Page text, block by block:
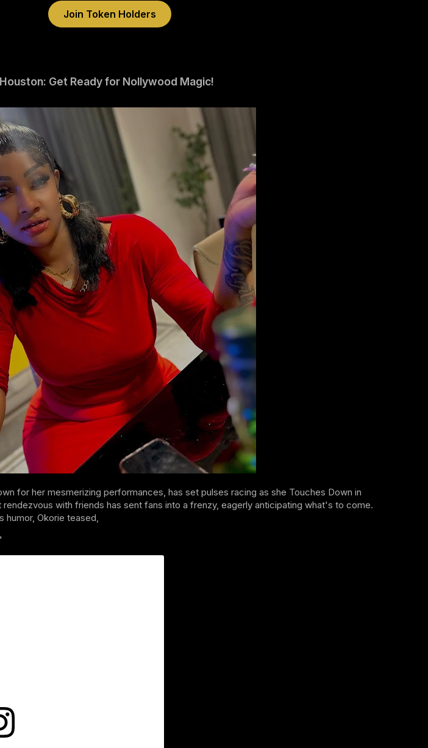
Join Token Holders
Get Ready for Nollywood Magic!
for her mesmerizing performances, has set pulses racing as she Touches Down in
with friends has sent fans into a frenzy, eagerly anticipating what's to come.
humor, Okorie teased,